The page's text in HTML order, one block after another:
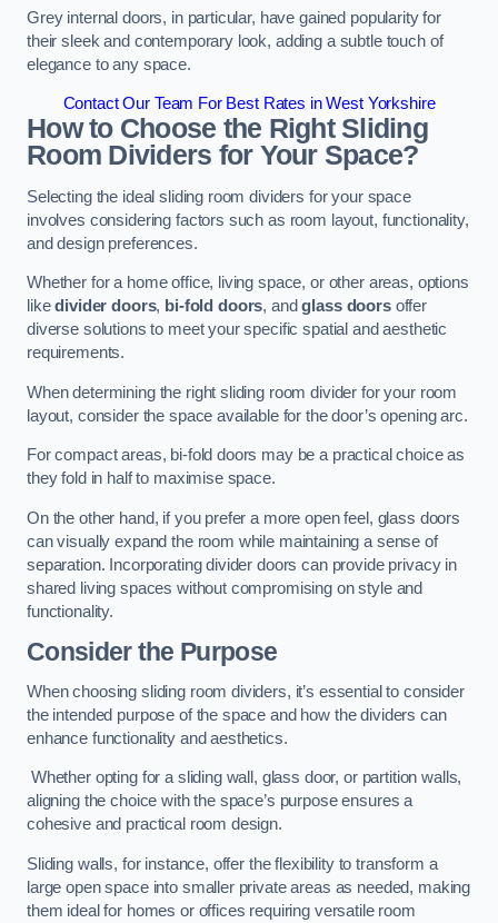
Grey internal doors, in particular, have gained popularity for
their sleek and contemporary look, adding a subtle touch of
elegance to any space.
Contact Our Team For Best Rates in West Yorkshire
How to Choose the Right Sliding
Room Dividers for Your Space?
Selecting the ideal sliding room dividers for your space
involves considering factors such as room layout, functionality,
and design preferences.
Whether for a home office, living space, or other areas, options
likedivider doors, bi-fold doors, andglass doorsoffer
diverse solutions to meet your specific spatial and aesthetic
requirements.
When determining the right sliding room divider for your room
layout, consider the space available for the door’s opening arc.
For compact areas, bi-fold doors may be a practical choice as
they fold in half to maximise space.
On the other hand, if you prefer a more open feel, glass doors
can visually expand the room while maintaining a sense of
separation. Incorporating divider doors can provide privacy in
shared living spaces without compromising on style and
functionality.
Consider the Purpose
When choosing sliding room dividers, it’s essential to consider
the intended purpose of the space and how the dividers can
enhance functionality and aesthetics.
Whether opting for a sliding wall, glass door, or partition walls,
aligning the choice with the space’s purpose ensures a
cohesive and practical room design.
Sliding walls, for instance, offer the flexibility to transform a
large open space into smaller private areas as needed, making
them ideal for homes or offices requiring versatile room